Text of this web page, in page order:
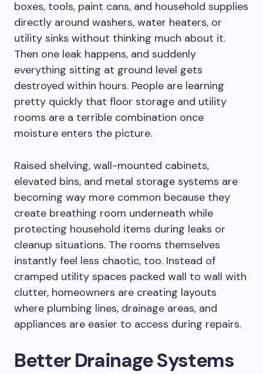
boxes, tools, paint cans, and household supplies
directly around washers, water heaters, or
utility sinks without thinking much about it.
Then one leak happens, and suddenly
everything sitting at ground level gets
destroyed within hours. People are learning
pretty quickly that floor storage and utility
rooms are a terrible combination once
moisture enters the picture.
Raised shelving, wall-mounted cabinets,
elevated bins, and metal storage systems are
becoming way more common because they
create breathing room underneath while
protecting household items during leaks or
cleanup situations. The rooms themselves
instantly feel less chaotic, too. Instead of
cramped utility spaces packed wall to wall with
clutter, homeowners are creating layouts
where plumbing lines, drainage areas, and
appliances are easier to access during repairs.
Better Drainage Systems